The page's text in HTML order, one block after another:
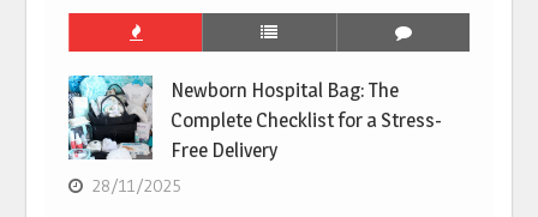
Newborn Hospital Bag: The
Complete Checklist for a Stress-
Free Delivery
28/11/2025